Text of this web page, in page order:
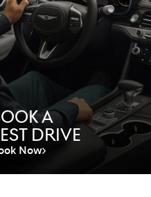
A
Drive
Now